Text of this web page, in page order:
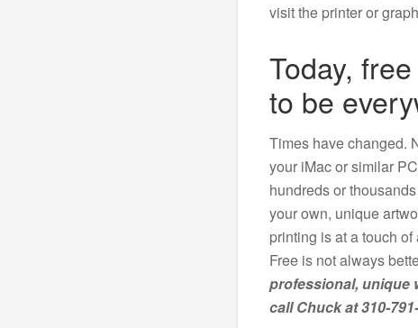
visit the printer or
Today,
to be
Times have changed.
your iMac or similar
hundreds or
your own, unique
printing is at a touch
Free is not always
professional, unique
call Chuck at 310-